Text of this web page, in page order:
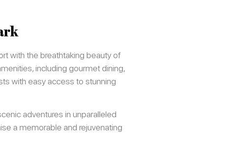
with the breathtaking beauty of
including gourmet dining,
with easy access to stunning
adventures in unparalleled
a memorable and rejuvenating